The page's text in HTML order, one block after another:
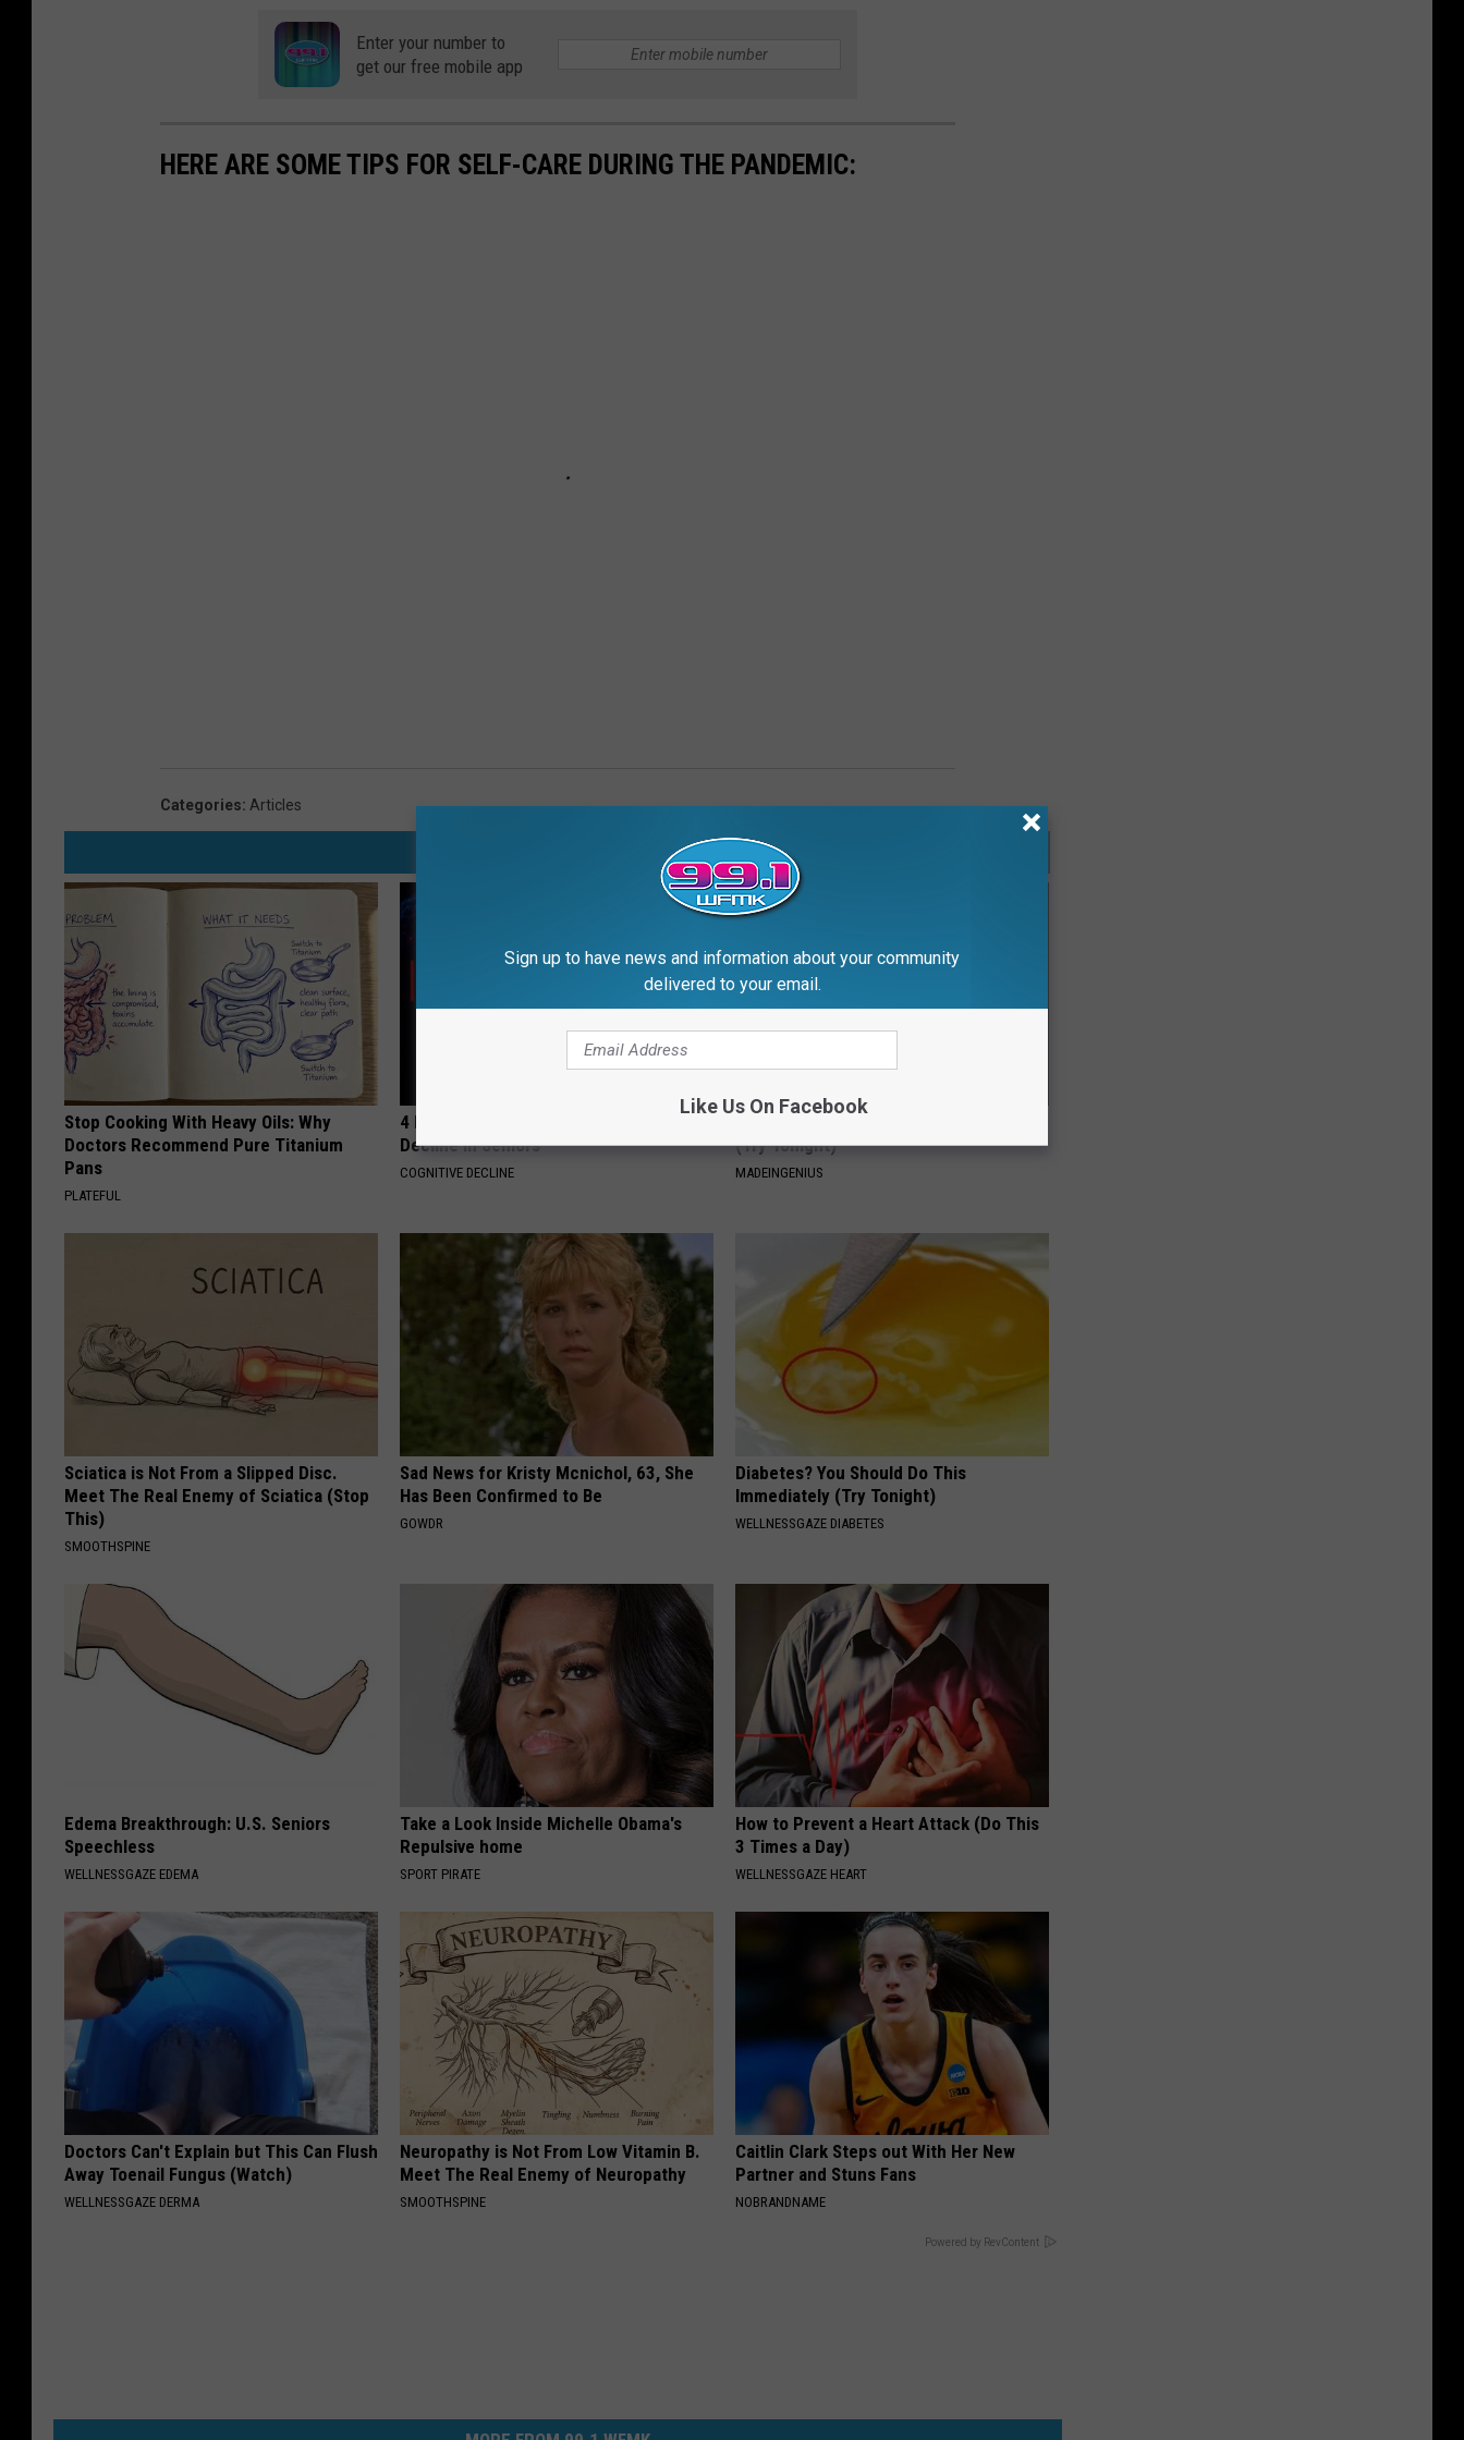
Enter your number to
get our free mobile app
HERE ARE SOME TIPS FOR SELF-CARE DURING THE PANDEMIC:
Categories: Articles
Stop Cooking With Heavy Oils: Why
Doctors Recommend Pure Titanium
Pans
PLATEFUL
4 Popular Drinks Now Linked to Mental
Decline in Seniors
COGNITIVE DECLINE
(Try Tonight)
MADEINGENIUS
Sciatica is Not From a Slipped Disc.
Meet The Real Enemy of Sciatica (Stop
This)
SMOOTHSPINE
Sad News for Kristy Mcnichol, 63, She
Has Been Confirmed to Be
GOWDR
Diabetes? You Should Do This
Immediately (Try Tonight)
WELLNESSGAZE DIABETES
Edema Breakthrough: U.S. Seniors
Speechless
WELLNESSGAZE EDEMA
Take a Look Inside Michelle Obama's
Repulsive home
SPORT PIRATE
How to Prevent a Heart Attack (Do This
3 Times a Day)
WELLNESSGAZE HEART
Doctors Can't Explain but This Can Flush
Away Toenail Fungus (Watch)
WELLNESSGAZE DERMA
Neuropathy is Not From Low Vitamin B.
Meet The Real Enemy of Neuropathy
SMOOTHSPINE
Caitlin Clark Steps out With Her New
Partner and Stuns Fans
NOBRANDNAME
Powered by RevContent
Sign up to have news and information about your community
delivered to your email.
Like Us On Facebook